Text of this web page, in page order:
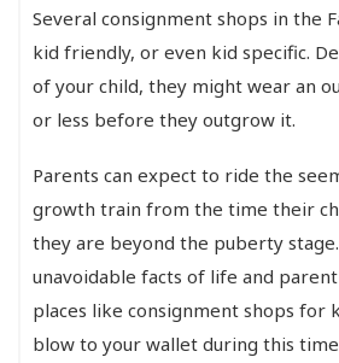
Several consignment shops in the
kid friendly, or even kid specific.
of your child, they might wear an
or less before they outgrow it.
Parents can expect to ride the
growth train from the time their
they are beyond the puberty
unavoidable facts of life and
places like consignment shops for
blow to your wallet during this